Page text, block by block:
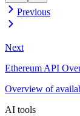
Previous
Next
Ethereum API
Overview of
AI tools